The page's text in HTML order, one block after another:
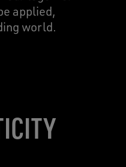
applied,
world.